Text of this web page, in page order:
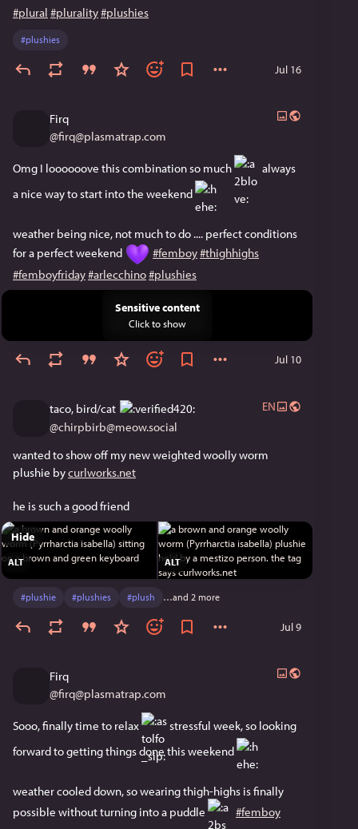
#plural #plurality#plushies
#plushies
Jul 16
Firq
@firq@plasmatrap.com
Omg I loooooove this combination so much ​
​ always
a nice way to start into the weekend ​
weather being nice, not much to do .... perfect conditions
for a perfect weekend
#femboy#thighhighs
#femboyfriday#arlecchino#plushies
Sensitive content
Click to show
Jul 10
taco, bird/cat
@chirpbirb@meow.social
EN
wanted to show off my new weighted woolly worm
plushie by curlworks.net
he is such a good friend
ALT ALT
Hide
#plushie #plushies #plush …and 2 more
Jul 9
Firq
@firq@plasmatrap.com
Sooo, finally time to relax ​
​ stressful week, so looking
forward to getting things done this weekend ​
weather cooled down, so wearing thigh-highs is finally
possible without turning into a puddle ​
#femboy